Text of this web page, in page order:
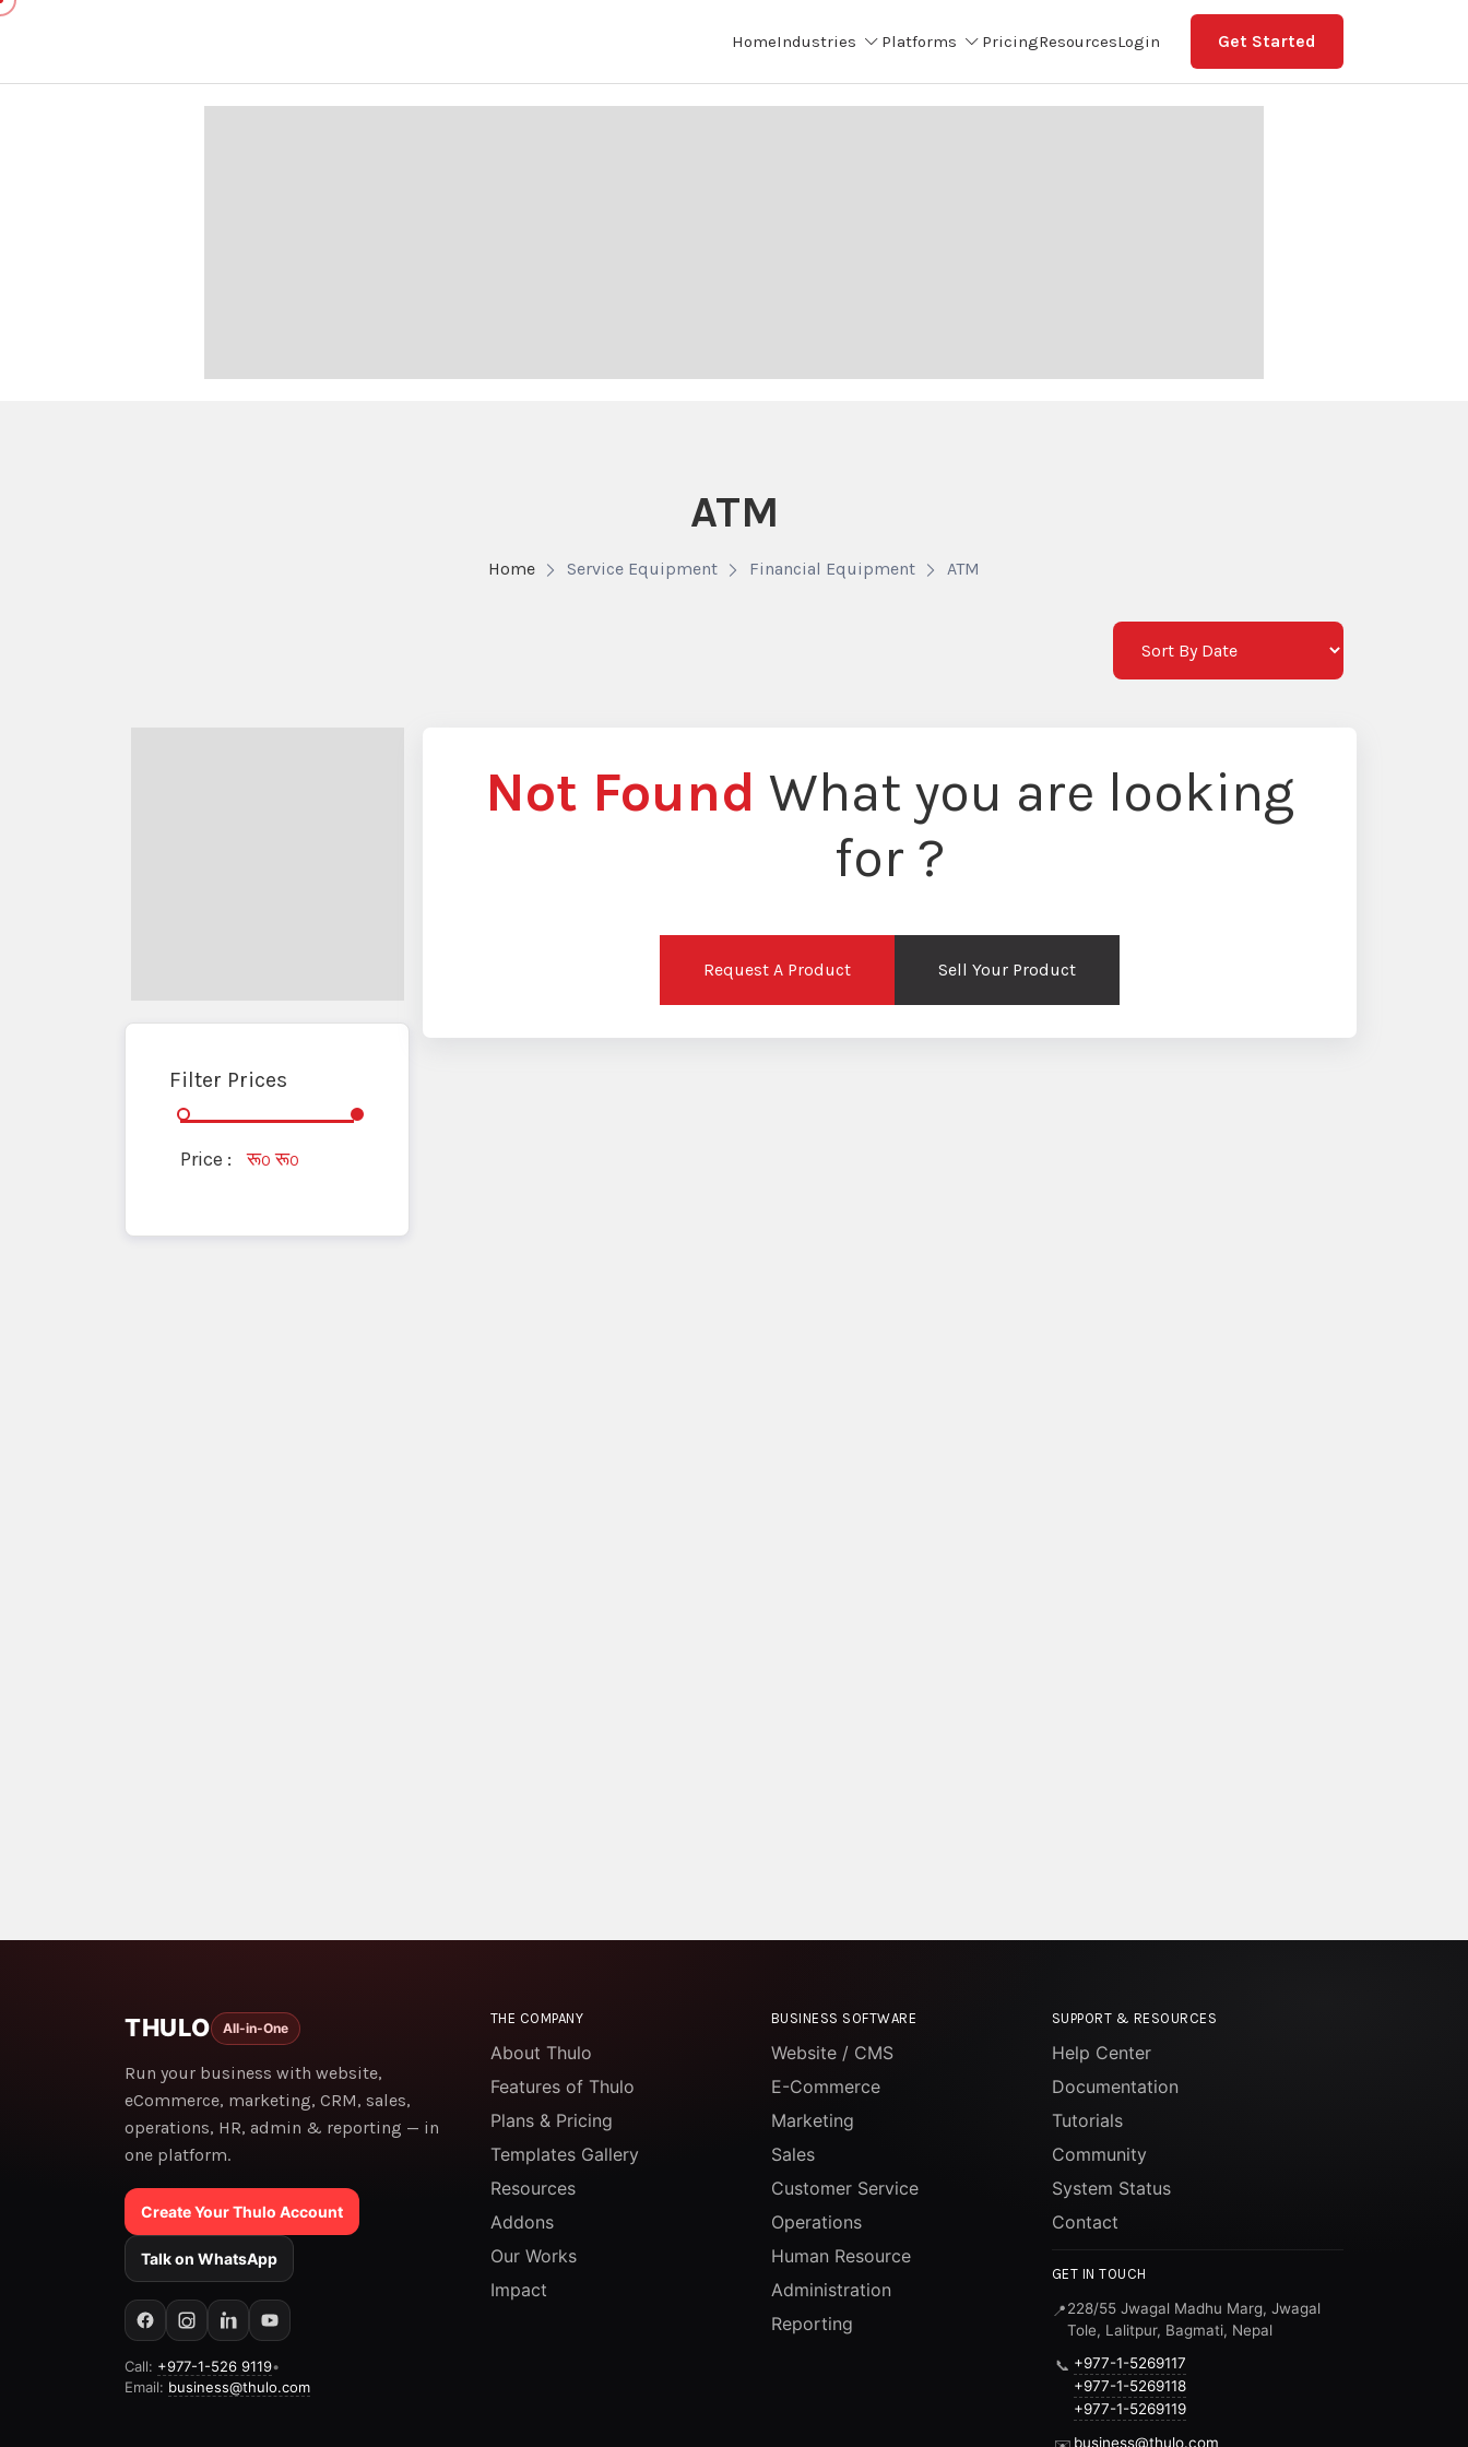
HomeIndustries Platforms PricingResourcesLogin Get Started
ATM
Home Service Equipment Financial Equipment ATM
Filter Prices
Price : रू0 रू0
Not Found What you are looking
for ?
Request A Product Sell Your Product
THULO All-in-One
Run your business with website,
eCommerce, marketing, CRM, sales,
operations, HR, admin & reporting — in
one platform.
Create Your Thulo Account
Talk on WhatsApp
Call: +977-1-526 9119•
Email: business@thulo.com
THE COMPANY
About Thulo
Features of Thulo
Plans & Pricing
Templates Gallery
Resources
Addons
Our Works
Impact
BUSINESS SOFTWARE
Website / CMS
E-Commerce
Marketing
Sales
Customer Service
Operations
Human Resource
Administration
Reporting
SUPPORT & RESOURCES
Help Center
Documentation
Tutorials
Community
System Status
Contact
GET IN TOUCH
📍228/55 Jwagal Madhu Marg, Jwagal
Tole, Lalitpur, Bagmati, Nepal
📞 +977-1-5269117
+977-1-5269118
+977-1-5269119
business@thulo.com